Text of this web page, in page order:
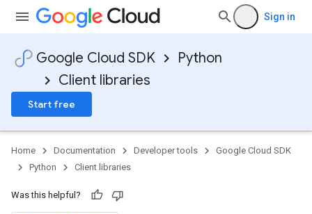
Sign in
Google Cloud SDK
Python
Client libraries
Start free
Home Documentation Developer tools
Google Cloud SDK
Python
Client libraries
Was this helpful?